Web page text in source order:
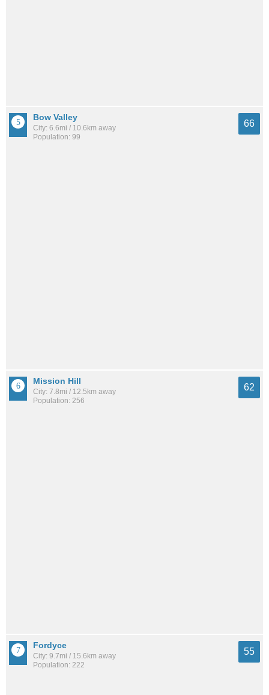
Bow Valley
City: 6.6mi / 10.6km away
Population: 99
66
Mission Hill
City: 7.8mi / 12.5km away
Population: 256
62
Fordyce
City: 9.7mi / 15.6km away
Population: 222
55